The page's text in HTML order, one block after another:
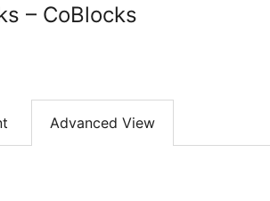
– CoBlocks
Advanced View